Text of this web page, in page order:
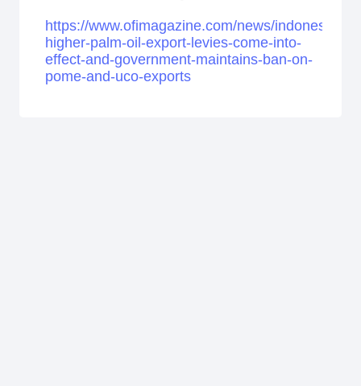
https://www.ofimagazine.com/news/indonesian-
higher-palm-oil-export-levies-come-into-
effect-and-government-maintains-ban-on-
pome-and-uco-exports